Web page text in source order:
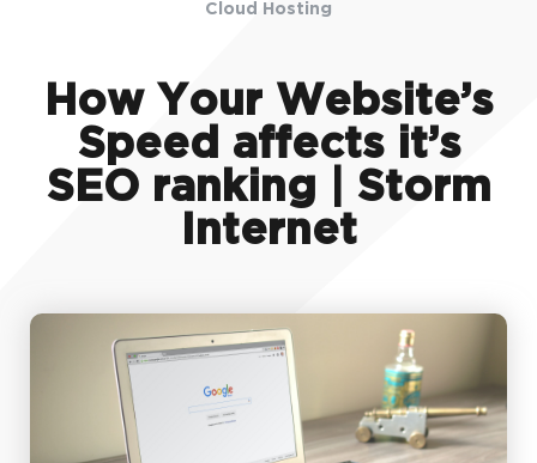
Cloud Hosting
How Your Website’s
Speed affects it’s
SEO ranking | Storm
Internet